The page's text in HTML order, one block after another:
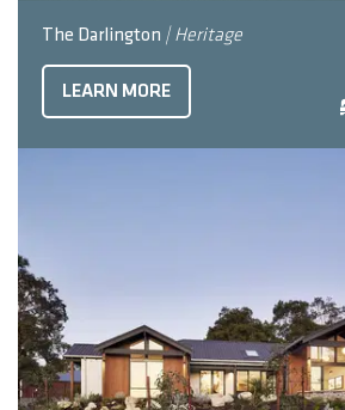
The Darlington | Heritage
LEARN MORE